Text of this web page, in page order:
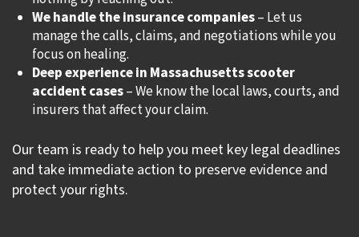
We handle the insurance companies– Let us
manage the calls, claims, and negotiations while you
focus on healing.
Deep experience in Massachusetts scooter
accident cases– We know the local laws, courts, and
insurers that affect your claim.
Our team is ready to help you meet key legal deadlines
and take immediate action to preserve evidence and
protect your rights.